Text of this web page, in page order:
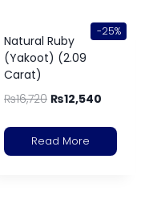
-25%
Natural Ruby
(Yakoot) (2.09
Carat)
₨16,720 ₨12,540
Read More